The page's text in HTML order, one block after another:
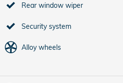
Rear window wiper
Security system
Alloy wheels